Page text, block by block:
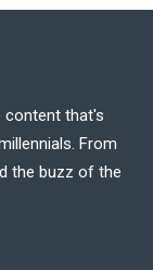
content that's
From
the buzz of the